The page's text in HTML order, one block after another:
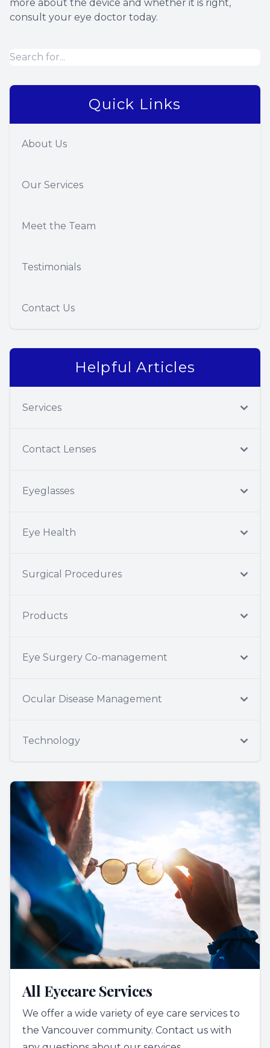
more about the device and whether it is right,
consult your eye doctor today.
Quick Links
About Us
Our Services
Meet the Team
Testimonials
Contact Us
Helpful Articles
Services
Contact Lenses
Eyeglasses
Eye Health
Surgical Procedures
Products
Eye Surgery Co-management
Ocular Disease Management
Technology
All Eyecare Services
We offer a wide variety of eye care services to
the Vancouver community. Contact us with